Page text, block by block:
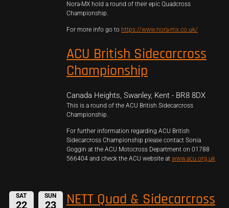
Nora-MX hold a round of their epic Quadcross
Championship.
For more info go to https://www.nora-mx.co.uk/
ACU British Sidecarcross
Championship
Canada Heights, Swanley, Kent - BR8 8DX
This is a round of the ACU British Sidecarcross
Championship.
For further information regarding ACU British
Sidecarcross Championship please contact Sonia
Goggin at the ACU Motocross Department on 01788
566404 and check the ACU website at www.acu.org.uk
SAT
22
SUN
23
NETT Quad & Sidecarcross